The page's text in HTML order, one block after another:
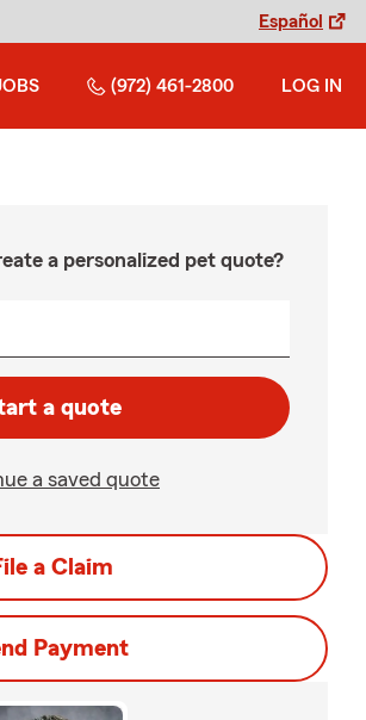
Español
(972) 461-2800 LOG IN
a personalized pet quote?
a quote
a saved quote
a Claim
Payment